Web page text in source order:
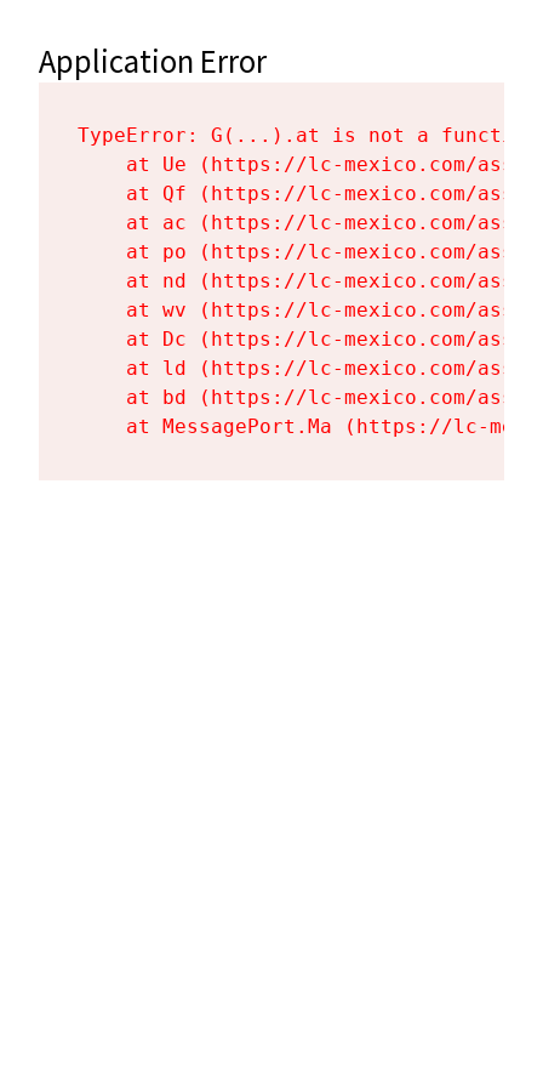
Application Error
TypeError: G(...).at is not a function
at Ue (https://lc-mexico.com/
at Qf (https://lc-mexico.com/
at ac (https://lc-mexico.com/
at po (https://lc-mexico.com/
at nd (https://lc-mexico.com/
at wv (https://lc-mexico.com/
at Dc (https://lc-mexico.com/
at ld (https://lc-mexico.com/
at bd (https://lc-mexico.com/
at MessagePort.Ma (https://lc-